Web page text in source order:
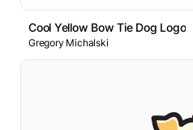
Cool Yellow Bow Tie Dog Logo
Gregory Michalski